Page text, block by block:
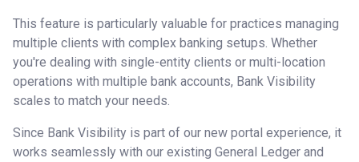
This feature is particularly valuable for practices managing
multiple clients with complex banking setups. Whether
you're dealing with single-entity clients or multi-location
operations with multiple bank accounts, Bank Visibility
scales to match your needs.
Since Bank Visibility is part of our new portal experience, it
works seamlessly with our existing General Ledger and